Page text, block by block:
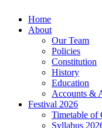
Home
About
Our Team
Policies
Constitution
History
Education
Accounts &
Festival 2026
Timetable of
Syllabus